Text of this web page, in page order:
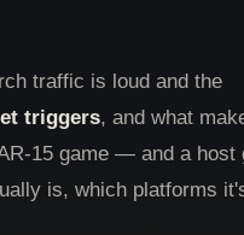
traffic is loud and the
triggers, and what
15 game — and a host
is, which platforms